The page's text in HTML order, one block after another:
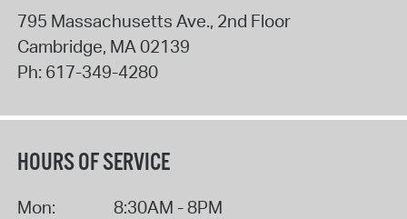
795 Massachusetts Ave., 2nd Floor
Cambridge, MA02139
Ph: 617-349-4280
HOURS OF SERVICE
Mon: 8:30AM - 8PM